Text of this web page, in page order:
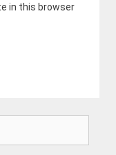
in this browser